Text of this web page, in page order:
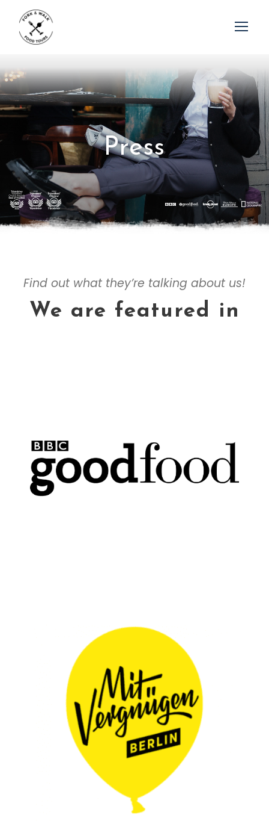
Press
Find out what they’re talking about us!
We are featured in